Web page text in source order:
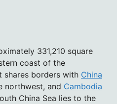
331,210 square
coast of the
shares borders with China
northwest, and Cambodia
China Sea lies to the